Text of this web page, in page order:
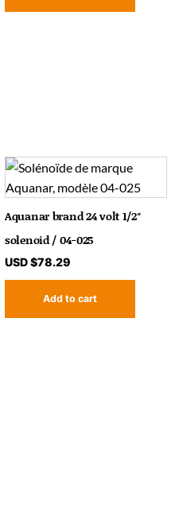
Aquanar brand 24 volt 1/2″
solenoid / 04-025
USD $78.29
Add to cart